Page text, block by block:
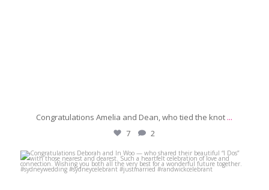
Congratulations Amelia and Dean, who tied the knot ...
7
2
michaeljanzcelebrant
Jun 28